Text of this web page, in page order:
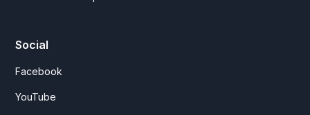
Social
Facebook
YouTube